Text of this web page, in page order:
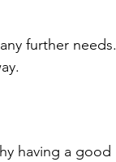
further needs.
having a good